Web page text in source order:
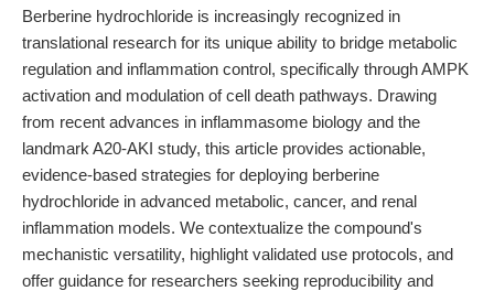
Berberine hydrochloride is increasingly recognized in
translational research for its unique ability to bridge metabolic
regulation and inflammation control, specifically through AMPK
activation and modulation of cell death pathways. Drawing
from recent advances in inflammasome biology and the
landmark A20-AKI study, this article provides actionable,
evidence-based strategies for deploying berberine
hydrochloride in advanced metabolic, cancer, and renal
inflammation models. We contextualize the compound's
mechanistic versatility, highlight validated use protocols, and
offer guidance for researchers seeking reproducibility and